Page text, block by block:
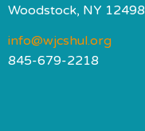
Woodstock, NY 12498
info@wjcshul.org
845-679-2218